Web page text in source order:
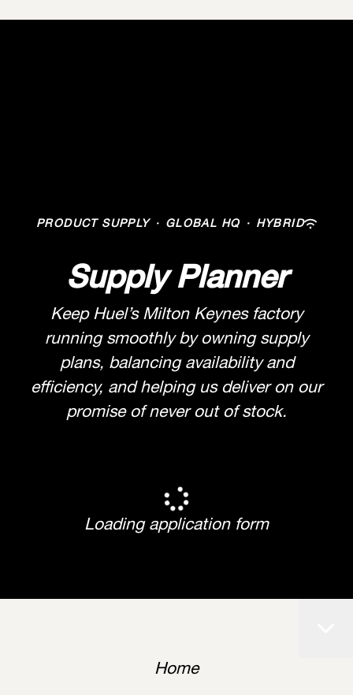
PRODUCT SUPPLY · GLOBAL HQ · HYBRID
Supply Planner
Keep Huel’s Milton Keynes factory
running smoothly by owning supply
plans, balancing availability and
efficiency, and helping us deliver on our
promise of never out of stock.
Loading application form
Home